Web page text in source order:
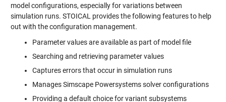
model configurations, especially for variations between
simulation runs. STOICAL provides the following features to help
out with the configuration management.
Parameter values are available as part of model file
Searching and retrieving parameter values
Captures errors that occur in simulation runs
Manages Simscape Powersystems solver configurations
Providing a default choice for variant subsystems